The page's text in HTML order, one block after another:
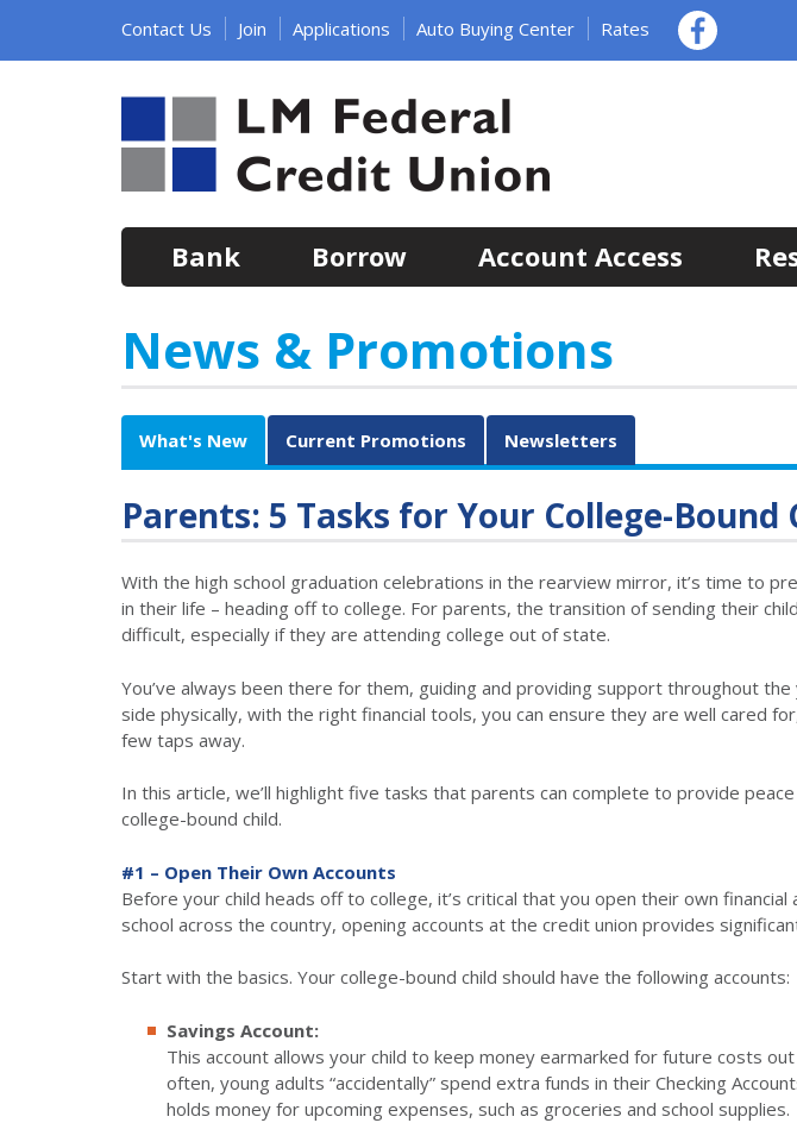
main
Contact Us Join Applications Auto Buying Center Rates
Bank Borrow Account Access
News & Promotions
What's New Current Promotions Newsletters
Parents: 5 Tasks for Your College-Bound
With the high school graduation celebrations in the rearview mirror, it’s time to
in their life – heading off to college. For parents, the transition of sending their
difficult, especially if they are attending college out of state.
You’ve always been there for them, guiding and providing support throughout
side physically, with the right financial tools, you can ensure they are well cared
few taps away.
In this article, we’ll highlight five tasks that parents can complete to provide
college-bound child.
#1 – Open Their Own Accounts
Before your child heads off to college, it’s critical that you open their own
school across the country, opening accounts at the credit union provides
Start with the basics. Your college-bound child should have the following accounts:
Savings Account:
This account allows your child to keep money earmarked for future costs
often, young adults “accidentally” spend extra funds in their Checking
holds money for upcoming expenses, such as groceries and school supplies.